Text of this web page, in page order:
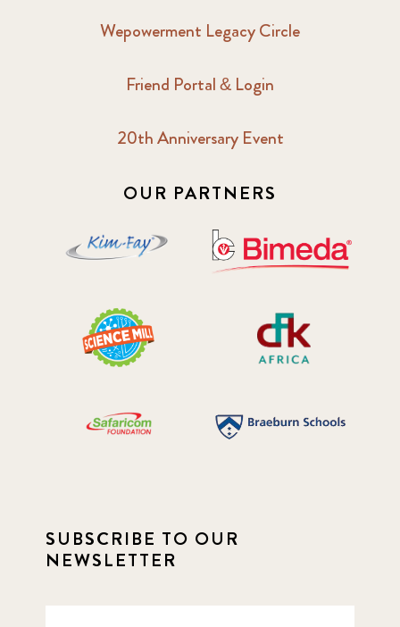
Wepowerment Legacy Circle
Friend Portal & Login
20th Anniversary Event
OUR PARTNERS
SUBSCRIBE TO OUR
NEWSLETTER